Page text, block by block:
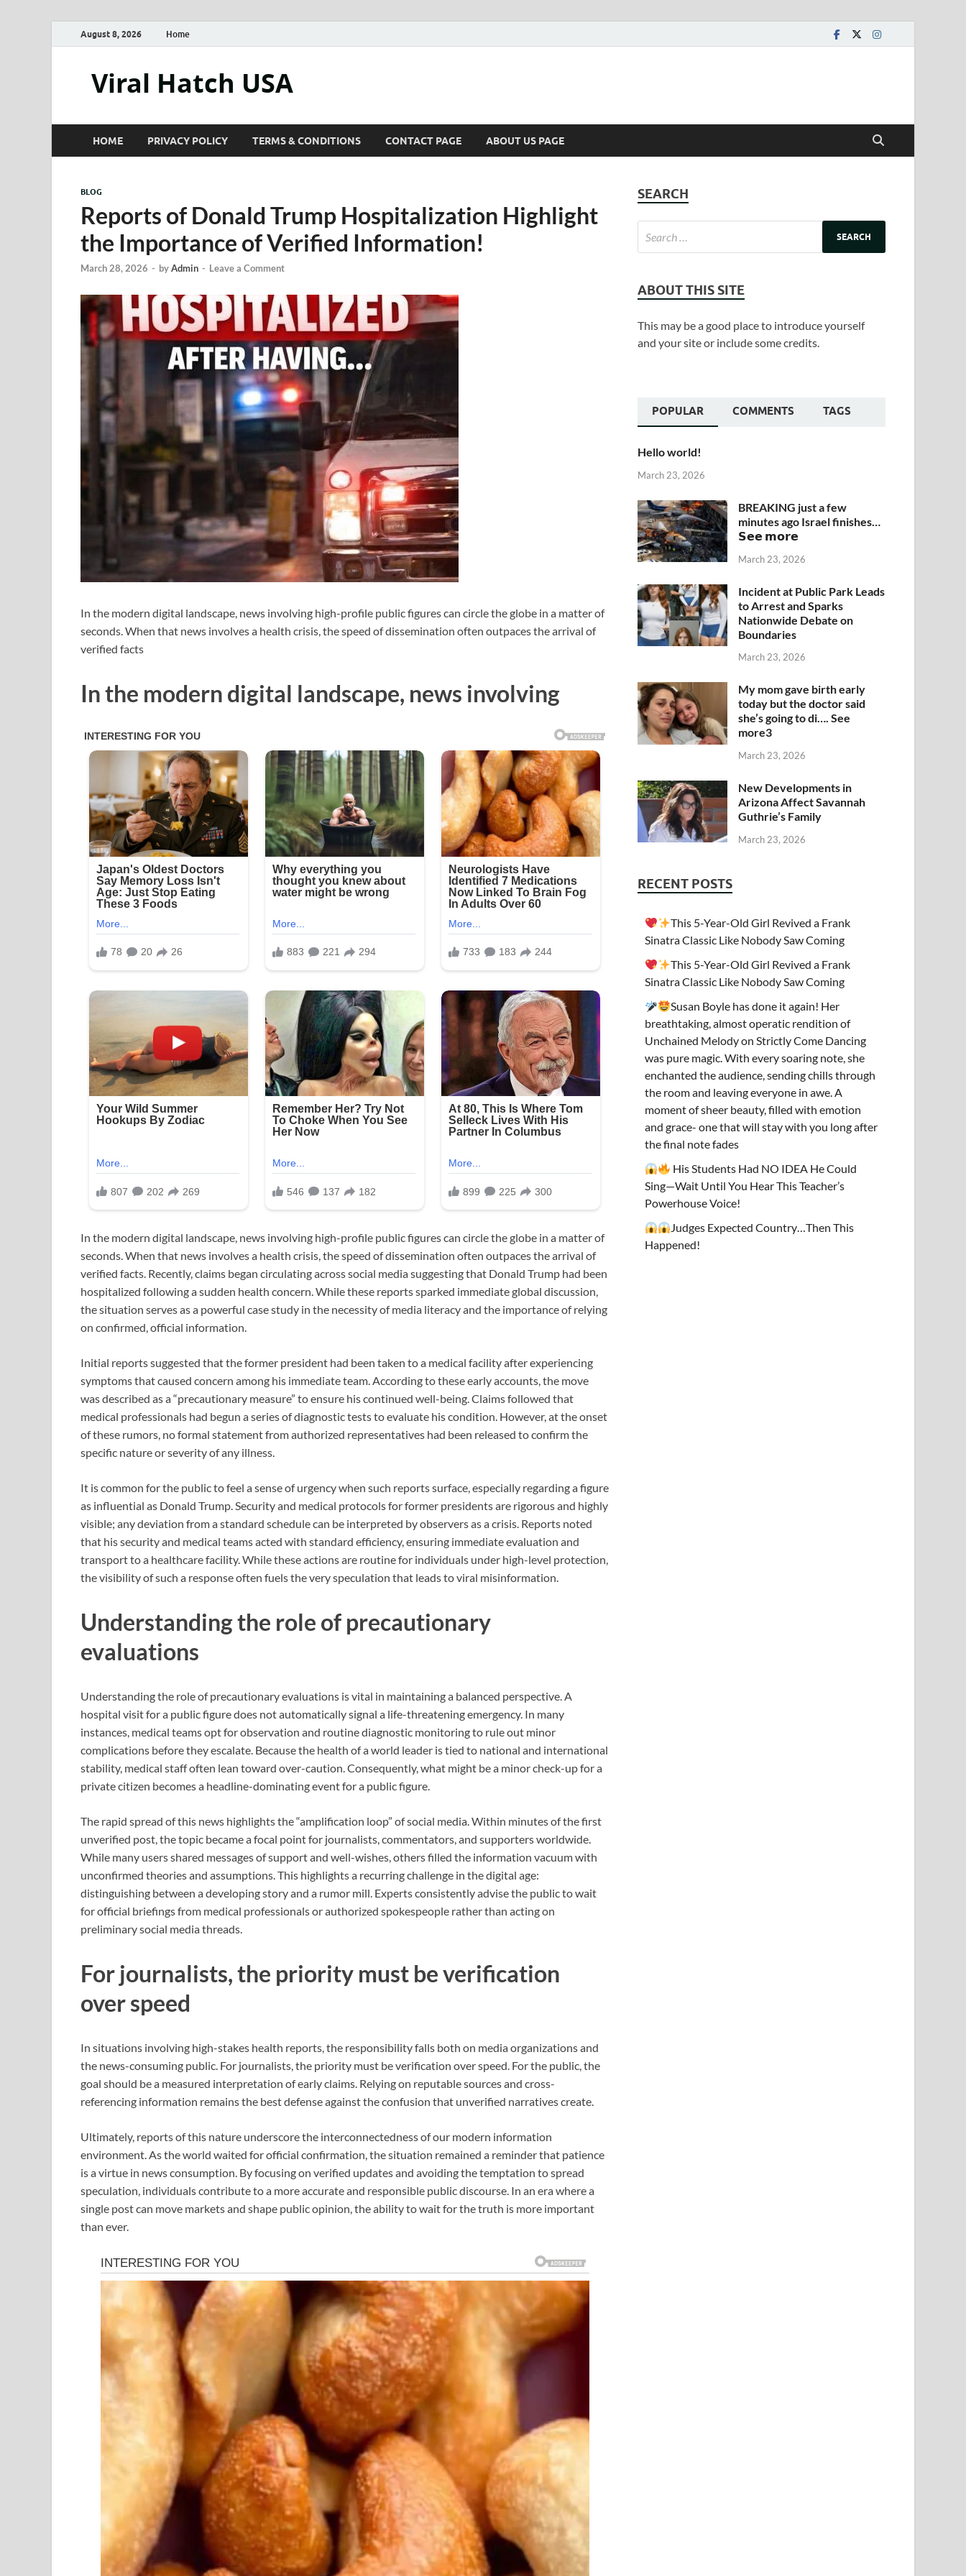
August 8, 2026 Home
Viral Hatch USA
HOME PRIVACY POLICY TERMS & CONDITIONS CONTACT PAGE ABOUT US PAGE
BLOG
Reports of Donald Trump Hospitalization Highlight
the Importance of Verified Information!
March 28, 2026 - byAdmin - Leave a Comment
In the modern digital landscape, news involving high-profile public figures can circle the globe in a matter of
seconds. When that news involves a health crisis, the speed of dissemination often outpaces the arrival of
verified facts
In the modern digital landscape, news involving
In the modern digital landscape, news involving high-profile public figures can circle the globe in a matter of
seconds. When that news involves a health crisis, the speed of dissemination often outpaces the arrival of
verified facts. Recently, claims began circulating across social media suggesting that Donald Trump had been
hospitalized following a sudden health concern. While these reports sparked immediate global discussion,
the situation serves as a powerful case study in the necessity of media literacy and the importance of relying
on confirmed, official information.
Initial reports suggested that the former president had been taken to a medical facility after experiencing
symptoms that caused concern among his immediate team. According to these early accounts, the move
was described as a “precautionary measure” to ensure his continued well-being. Claims followed that
medical professionals had begun a series of diagnostic tests to evaluate his condition. However, at the onset
of these rumors, no formal statement from authorized representatives had been released to confirm the
specific nature or severity of any illness.
It is common for the public to feel a sense of urgency when such reports surface, especially regarding a figure
as influential as Donald Trump. Security and medical protocols for former presidents are rigorous and highly
visible; any deviation from a standard schedule can be interpreted by observers as a crisis. Reports noted
that his security and medical teams acted with standard efficiency, ensuring immediate evaluation and
transport to a healthcare facility. While these actions are routine for individuals under high-level protection,
the visibility of such a response often fuels the very speculation that leads to viral misinformation.
Understanding the role of precautionary
evaluations
Understanding the role of precautionary evaluations is vital in maintaining a balanced perspective. A
hospital visit for a public figure does not automatically signal a life-threatening emergency. In many
instances, medical teams opt for observation and routine diagnostic monitoring to rule out minor
complications before they escalate. Because the health of a world leader is tied to national and international
stability, medical staff often lean toward over-caution. Consequently, what might be a minor check-up for a
private citizen becomes a headline-dominating event for a public figure.
The rapid spread of this news highlights the “amplification loop” of social media. Within minutes of the first
unverified post, the topic became a focal point for journalists, commentators, and supporters worldwide.
While many users shared messages of support and well-wishes, others filled the information vacuum with
unconfirmed theories and assumptions. This highlights a recurring challenge in the digital age:
distinguishing between a developing story and a rumor mill. Experts consistently advise the public to wait
for official briefings from medical professionals or authorized spokespeople rather than acting on
preliminary social media threads.
For journalists, the priority must be verification
over speed
In situations involving high-stakes health reports, the responsibility falls both on media organizations and
the news-consuming public. For journalists, the priority must be verification over speed. For the public, the
goal should be a measured interpretation of early claims. Relying on reputable sources and cross-
referencing information remains the best defense against the confusion that unverified narratives create.
Ultimately, reports of this nature underscore the interconnectedness of our modern information
environment. As the world waited for official confirmation, the situation remained a reminder that patience
is a virtue in news consumption. By focusing on verified updates and avoiding the temptation to spread
speculation, individuals contribute to a more accurate and responsible public discourse. In an era where a
single post can move markets and shape public opinion, the ability to wait for the truth is more important
than ever.
SEARCH
ABOUT THIS SITE
This may be a good place to introduce yourself
and your site or include some credits.
POPULAR COMMENTS TAGS
Hello world!
March 23, 2026
BREAKING just a few
minutes ago Israel finishes…
𝗦𝗲𝗲 𝗺𝗼𝗿𝗲
March 23, 2026
Incident at Public Park Leads
to Arrest and Sparks
Nationwide Debate on
Boundaries
March 23, 2026
My mom gave birth early
today but the doctor said
she’s going to di…. See
more3
March 23, 2026
New Developments in
Arizona Affect Savannah
Guthrie’s Family
March 23, 2026
RECENT POSTS
This 5-Year-Old Girl Revived a Frank
Sinatra Classic Like Nobody Saw Coming
This 5-Year-Old Girl Revived a Frank
Sinatra Classic Like Nobody Saw Coming
Susan Boyle has done it again! Her
breathtaking, almost operatic rendition of
Unchained Melody on Strictly Come Dancing
was pure magic. With every soaring note, she
enchanted the audience, sending chills through
the room and leaving everyone in awe. A
moment of sheer beauty, filled with emotion
and grace- one that will stay with you long after
the final note fades
His Students Had NO IDEA He Could
Sing—Wait Until You Hear This Teacher’s
Powerhouse Voice!
Judges Expected Country…Then This
Happened!